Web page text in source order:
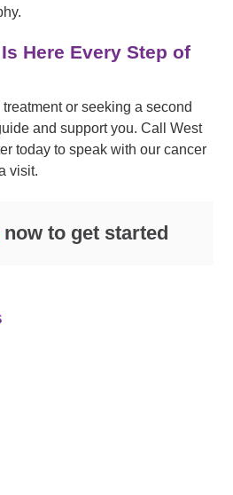
Here Every Step of
or seeking a second
and support you. Call West
today to speak with our cancer
visit.
now to get started